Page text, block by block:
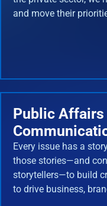
and move their
Public Affairs
Every issue has a
those stories—and
storytellers—to build
to drive business,